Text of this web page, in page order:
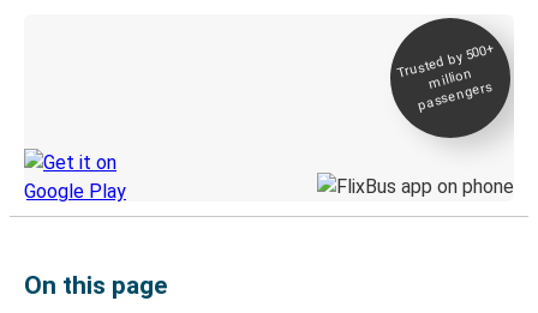
Trusted by 500+
million
passengers
On this page